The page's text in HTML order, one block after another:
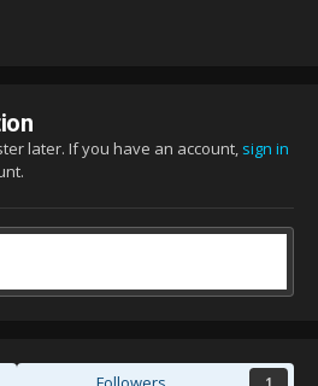
later. If you have an account, sign in